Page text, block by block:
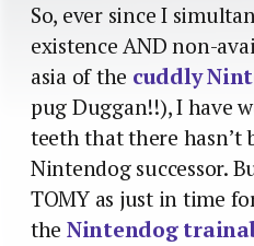
So, ever since I
existence AND non-
asia of the cuddly
pug Duggan!!), I have
teeth that there hasn’t
Nintendog successor.
TOMY as just in time
the Nintendog